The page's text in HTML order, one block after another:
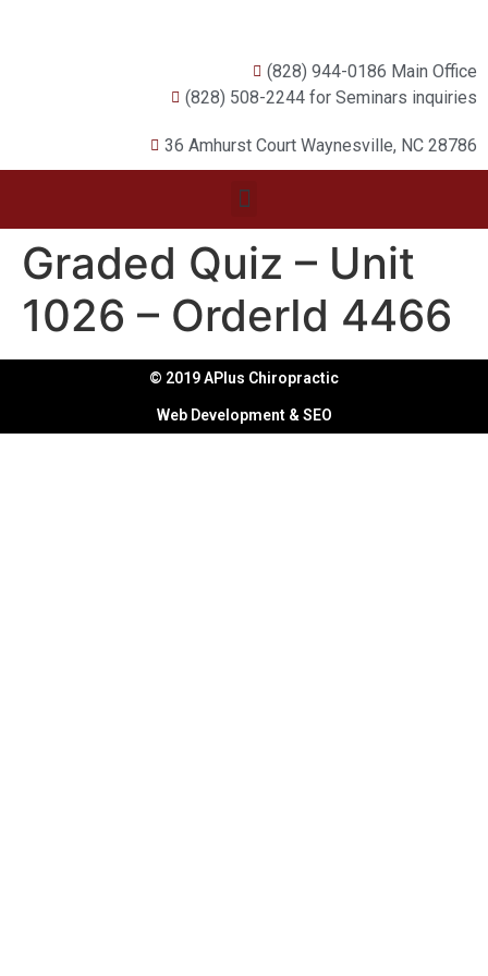
(828) 944-0186 Main Office
(828) 508-2244 for Seminars inquiries
36 Amhurst Court Waynesville, NC 28786
Graded Quiz – Unit
1026 – OrderId 4466
© 2019 APlus Chiropractic
Web Development & SEO